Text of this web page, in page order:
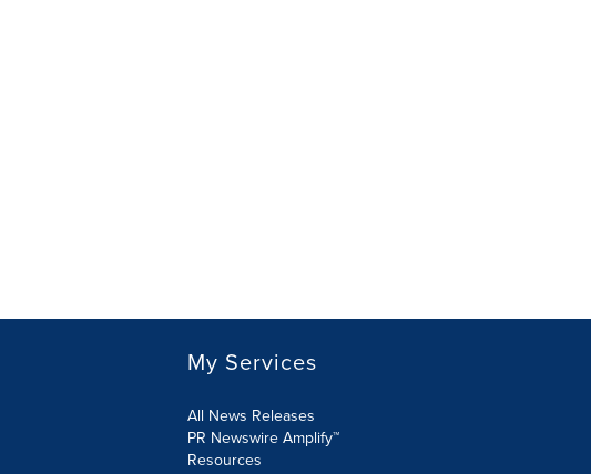
My Services
All News Releases
PR Newswire Amplify™
Resources